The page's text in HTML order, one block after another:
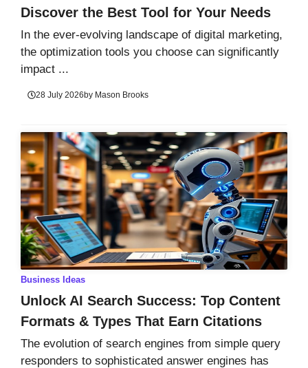
Discover the Best Tool for Your Needs
In the ever-evolving landscape of digital marketing,
the optimization tools you choose can significantly
impact ...
28 July 2026by Mason Brooks
Business Ideas
Unlock AI Search Success: Top Content
Formats & Types That Earn Citations
The evolution of search engines from simple query
responders to sophisticated answer engines has